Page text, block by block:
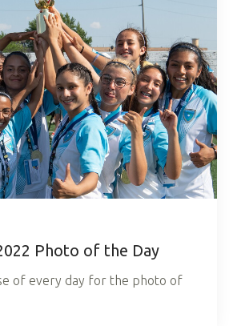
Photo of the Day
of every day for the photo of